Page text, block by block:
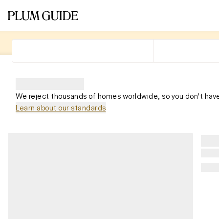
We reject thousands of homes worldwide, so you don't
Learn about our standards